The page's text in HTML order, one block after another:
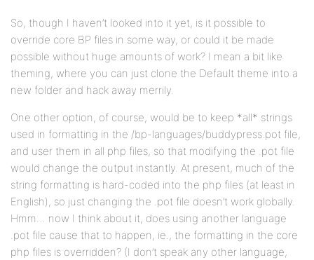
So, though I haven’t looked into it yet, is it possible to
override core BP files in some way, or could it be made
possible without huge amounts of work? I mean a bit like
theming, where you can just clone the Default theme into a
new folder and hack away merrily.
One other option, of course, would be to keep *all* strings
used in formatting in the /bp-languages/buddypress.pot file,
and user them in all php files, so that modifying the .pot file
would change the output instantly. At present, much of the
string formatting is hard-coded into the php files (at least in
English), so just changing the .pot file doesn’t work globally.
Hmm… now I think about it, does using another language
.pot file cause that to happen, ie., the formatting in the core
php files is overridden? (I don’t speak any other language,